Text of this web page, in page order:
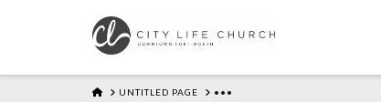
HOMEUNTITLED PAGE •••